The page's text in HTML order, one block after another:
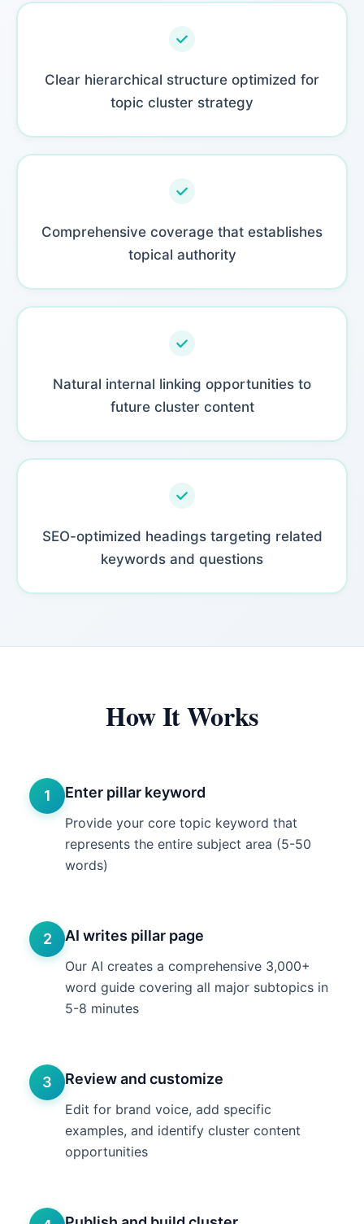
Clear hierarchical structure optimized for
topic cluster strategy
Comprehensive coverage that establishes
topical authority
Natural internal linking opportunities to
future cluster content
SEO-optimized headings targeting related
keywords and questions
How It Works
1 Enter pillar keyword
Provide your core topic keyword that
represents the entire subject area (5-50
words)
2 AI writes pillar page
Our AI creates a comprehensive 3,000+
word guide covering all major subtopics in
5-8 minutes
3 Review and customize
Edit for brand voice, add specific
examples, and identify cluster content
opportunities